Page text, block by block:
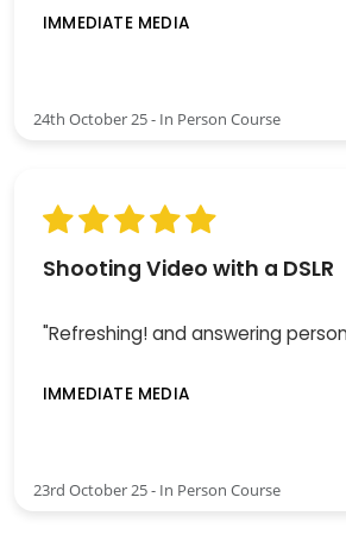
IMMEDIATE MEDIA
24th October 25 - In Person Course
Shooting Video with a DSLR
"Refreshing! and answering
IMMEDIATE MEDIA
23rd October 25 - In Person Course